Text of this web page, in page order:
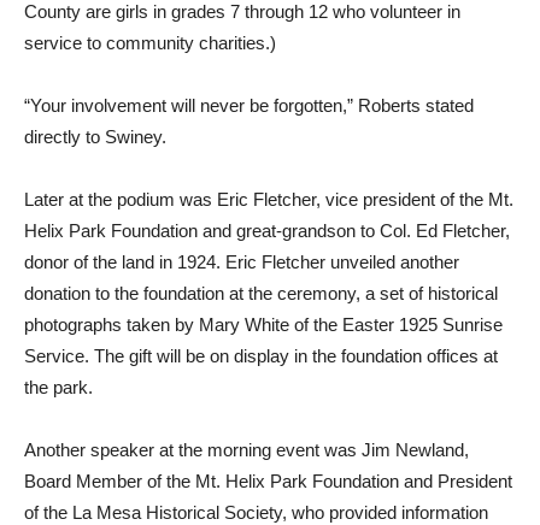
County are girls in grades 7 through 12 who volunteer in
service to community charities.)
“Your involvement will never be forgotten,” Roberts stated
directly to Swiney.
Later at the podium was Eric Fletcher, vice president of the Mt.
Helix Park Foundation and great-grandson to Col. Ed Fletcher,
donor of the land in 1924. Eric Fletcher unveiled another
donation to the foundation at the ceremony, a set of historical
photographs taken by Mary White of the Easter 1925 Sunrise
Service. The gift will be on display in the foundation offices at
the park.
Another speaker at the morning event was Jim Newland,
Board Member of the Mt. Helix Park Foundation and President
of the La Mesa Historical Society, who provided information